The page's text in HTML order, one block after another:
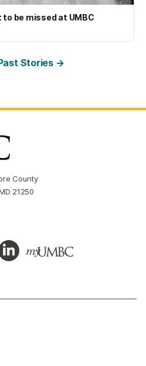
be missed at UMBC
Stories →
County
21250